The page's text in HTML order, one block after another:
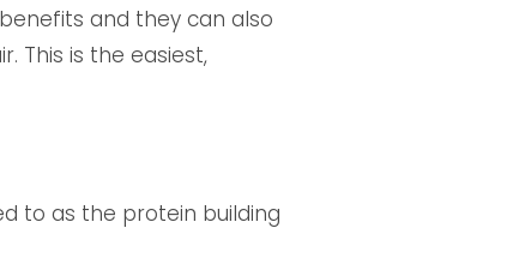
and they can also
This is the easiest,
to as the protein building